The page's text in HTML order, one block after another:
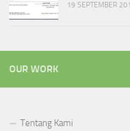
19 SEPTEMBER
OUR WORK
Tentang Kami